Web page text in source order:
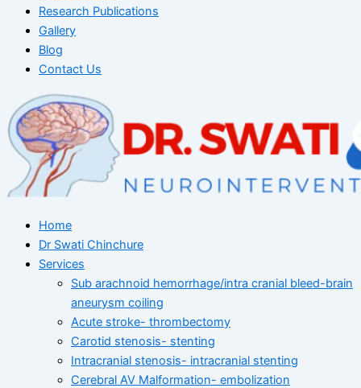
Research Publications
Gallery
Blog
Contact Us
Home
Dr Swati Chinchure
Services
Sub arachnoid hemorrhage/intra cranial bleed-brain
aneurysm coiling
Acute stroke- thrombectomy
Carotid stenosis- stenting
Intracranial stenosis- intracranial stenting
Cerebral AV Malformation- embolization